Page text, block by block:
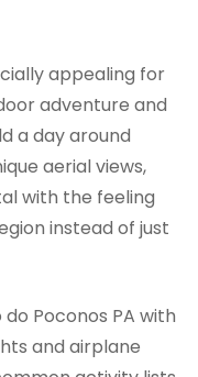
appealing for
adventure and
a day around
aerial views,
with the feeling
instead of just
Poconos PA with
and airplane